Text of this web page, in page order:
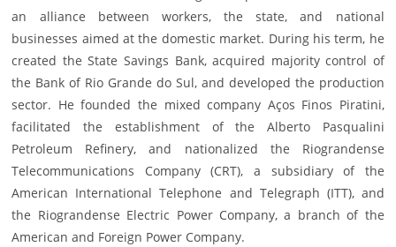
an alliance between workers, the state, and national
businesses aimed at the domestic market. During his term, he
created the State Savings Bank, acquired majority control of
the Bank of Rio Grande do Sul, and developed the production
sector. He founded the mixed company Aços Finos Piratini,
facilitated the establishment of the Alberto Pasqualini
Petroleum Refinery, and nationalized the Riograndense
Telecommunications Company (CRT), a subsidiary of the
American International Telephone and Telegraph (ITT), and
the Riograndense Electric Power Company, a branch of the
American and Foreign Power Company.